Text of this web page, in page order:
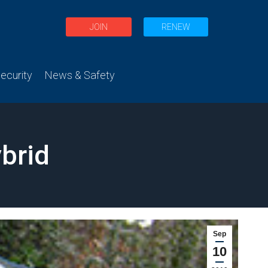
JOIN RENEW
News & Safety
Sep
10